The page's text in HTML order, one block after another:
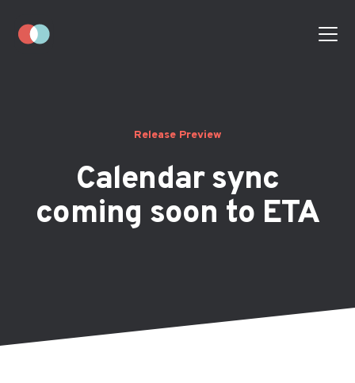
Release Preview
Calendar sync
coming soon to ETA